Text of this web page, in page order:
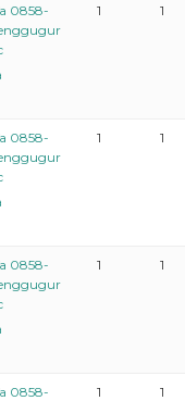
0858-
1 1
0858-
1 1
0858-
1 1
0858-
1 1